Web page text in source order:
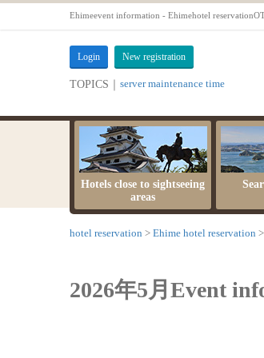
Ehimeevent information - Ehimehotel
Login New registration
TOPICS｜ server maintenance time
Hotels close to sightseeing
areas
hotel reservation Ehime hotel reservation
2026年5月Event